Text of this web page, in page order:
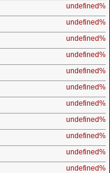
undefined%
undefined%
undefined%
undefined%
undefined%
undefined%
undefined%
undefined%
undefined%
undefined%
undefined%